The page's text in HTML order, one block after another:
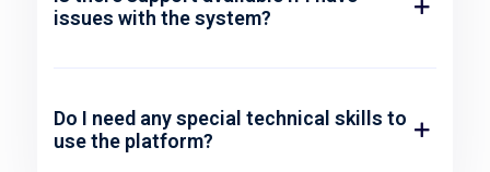
issues with the system?
Do I need any special technical skills to
use the platform?